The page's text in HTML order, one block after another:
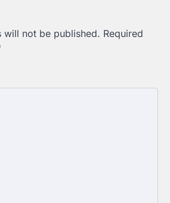
will not be published. Required